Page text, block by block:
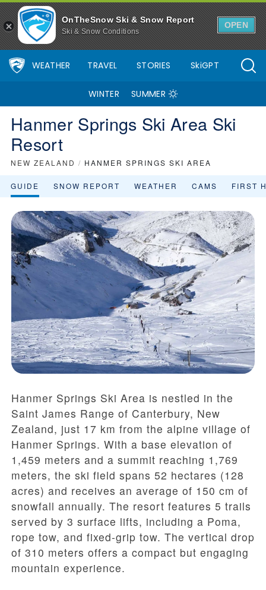
OnTheSnow Ski & Snow Report
Ski & Snow Conditions
OPEN
WEATHER TRAVEL STORIES SkiGPT
WINTER SUMMER
Hanmer Springs Ski Area Ski
Resort
NEW ZEALAND / HANMER SPRINGS SKI AREA
GUIDE SNOW REPORT WEATHER CAMS FIRST
Hanmer Springs Ski Area is nestled in the
Saint James Range of Canterbury, New
Zealand, just 17 km from the alpine village of
Hanmer Springs. With a base elevation of
1,459 meters and a summit reaching 1,769
meters, the ski field spans 52 hectares (128
acres) and receives an average of 150 cm of
snowfall annually. The resort features 5 trails
served by 3 surface lifts, including a Poma,
rope tow, and fixed-grip tow. The vertical drop
of 310 meters offers a compact but engaging
mountain experience.
Hanmer Springs Ski Area Ski Resort Area Overview - OnTheSnow